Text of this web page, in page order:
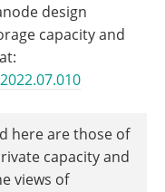
design
capacity and
here are those of
capacity and
views of